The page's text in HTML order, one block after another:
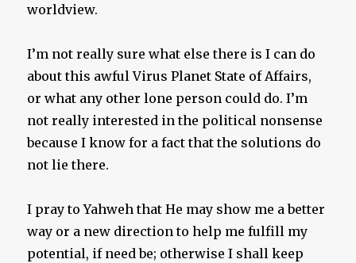
worldview.
I’m not really sure what else there is I can do
about this awful Virus Planet State of Affairs,
or what any other lone person could do. I’m
not really interested in the political nonsense
because I know for a fact that the solutions do
not lie there.
I pray to Yahweh that He may show me a better
way or a new direction to help me fulfill my
potential, if need be; otherwise I shall keep